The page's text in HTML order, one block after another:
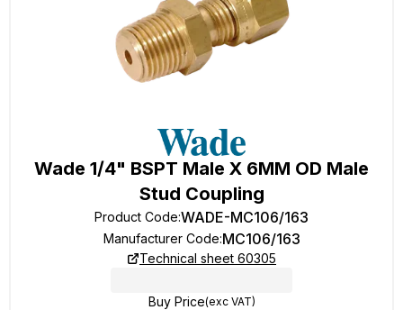
Wade 1/4" BSPT Male X 6MM OD Male
Stud Coupling
Product Code:WADE-MC106/163
Manufacturer Code:MC106/163
Technical sheet 60305
Buy Price(exc VAT)